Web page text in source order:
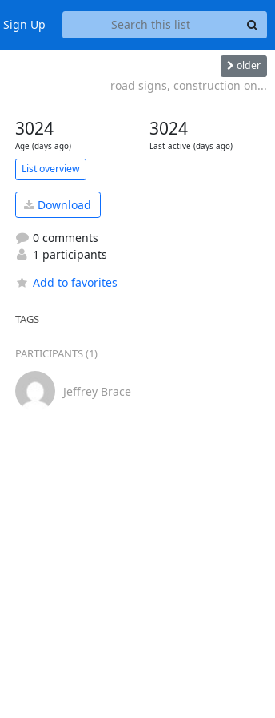
Sign Up
older
road signs, construction on...
3024
Age (days ago)
3024
Last active (days ago)
List overview
Download
0 comments
1 participants
Add to favorites
TAGS
PARTICIPANTS (1)
Jeffrey Brace